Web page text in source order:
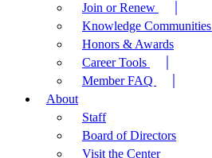
Join or Renew
Knowledge Communities
Honors & Awards
Career Tools
Member FAQ
About
Staff
Board of Directors
Visit the Center